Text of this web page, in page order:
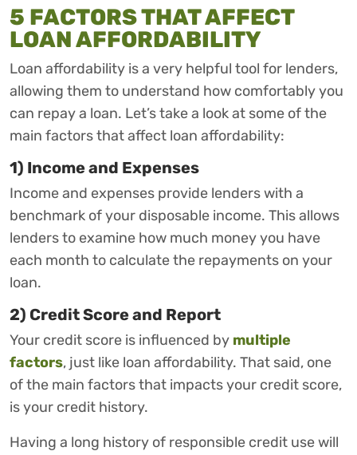
5 FACTORS THAT AFFECT
LOAN AFFORDABILITY
Loan affordability is a very helpful tool for lenders,
allowing them to understand how comfortably you
can repay a loan. Let’s take a look at some of the
main factors that affect loan affordability:
1) Income and Expenses
Income and expenses provide lenders with a
benchmark of your disposable income. This allows
lenders to examine how much money you have
each month to calculate the repayments on your
loan.
2) Credit Score and Report
Your credit score is influenced by multiple
factors, just like loan affordability. That said, one
of the main factors that impacts your credit score,
is your credit history.
Having a long history of responsible credit use will